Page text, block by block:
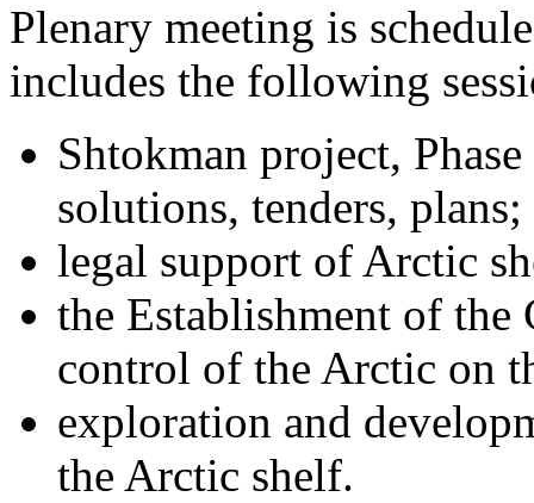
Plenary meeting is
includes the following
Shtokman project,
solutions, tenders, plans;
legal support of Arctic
the Establishment of the
control of the Arctic on
exploration and
the Arctic shelf.